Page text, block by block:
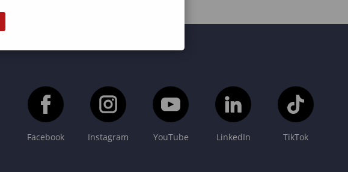
Facebook Instagram YouTube LinkedIn TikTok